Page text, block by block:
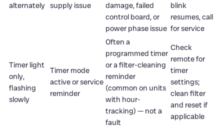
alternately supply issue
damage, failed
control board, or
power phase issue
blink
resumes, call
for service
Timer light
only,
flashing
slowly
Timer mode
active or service
reminder
Often a
programmed timer
or a filter-cleaning
reminder
(common on units
with hour-
tracking) — not a
fault
Check
remote for
timer
settings;
clean filter
and reset if
applicable